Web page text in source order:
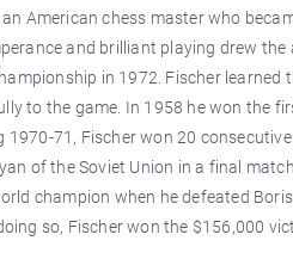
American chess master who
and brilliant playing drew
in 1972. Fischer learned
to the game. In 1958 he won the
71, Fischer won 20
of the Soviet Union in a final
champion when he defeated
so, Fischer won the $156,000